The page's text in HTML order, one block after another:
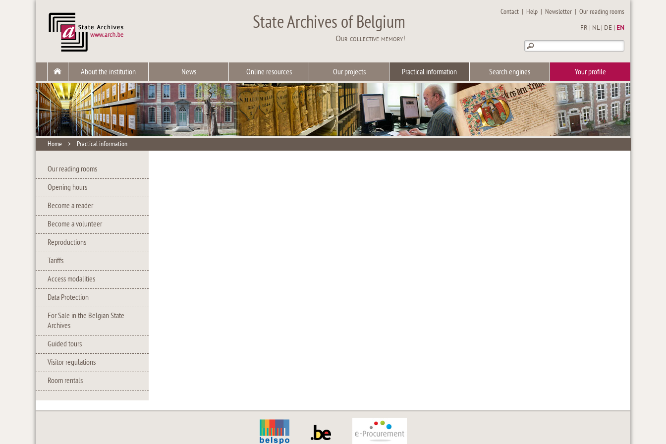
State Archives of Belgium
Our collective memory!
Contact | Help | Newsletter |Our reading rooms
FR NL| DE EN
About the institution News Online resources Our projects Practical information Search engines Your profile
Home > Practical information
Our reading rooms
Opening hours
Become a reader
Become a volunteer
Reproductions
Tariffs
Access modalities
Data Protection
For Sale in the Belgian State
Archives
Guided tours
Visitor regulations
Room rentals